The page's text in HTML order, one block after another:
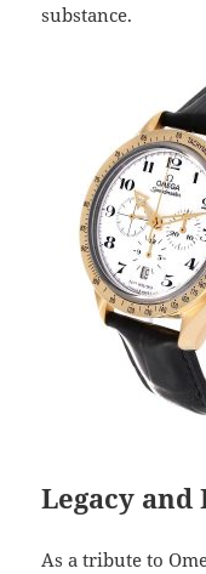
substance.
Legacy and
As a tribute to